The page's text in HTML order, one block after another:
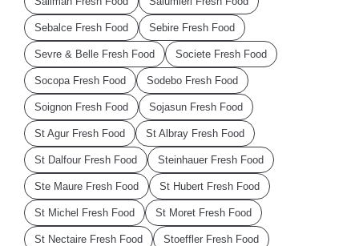
Sebalce Fresh Food Sebire Fresh Food
Sevre & Belle Fresh Food Societe Fresh Food
Socopa Fresh Food Sodebo Fresh Food
Soignon Fresh Food Sojasun Fresh Food
St Agur Fresh Food St Albray Fresh Food
St Dalfour Fresh Food Steinhauer Fresh Food
Ste Maure Fresh Food St Hubert Fresh Food
St Michel Fresh Food St Moret Fresh Food
St Nectaire Fresh Food Stoeffler Fresh Food